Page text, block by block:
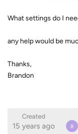
What settings do I
any help would be
Thanks,
Brandon
Created
15 years ago B